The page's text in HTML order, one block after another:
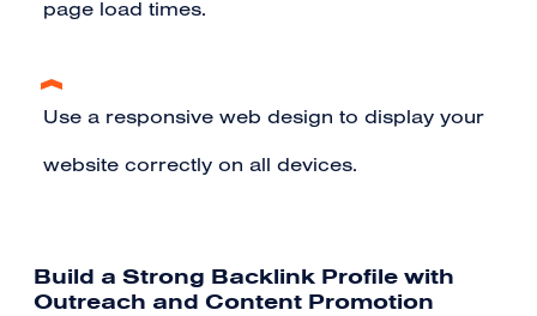
page load times.
Use a responsive web design to display your
website correctly on all devices.
Build a Strong Backlink Profile with
Outreach and Content Promotion